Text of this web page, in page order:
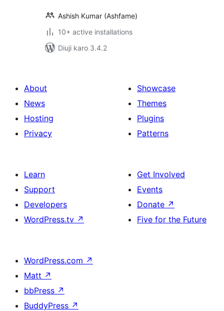
Ashish Kumar (Ashfame)
10+ active installations
Diuji karo 3.4.2
About
News
Hosting
Privacy
Showcase
Themes
Plugins
Patterns
Learn
Support
Developers
WordPress.tv ↗
Get Involved
Events
Donate ↗
Five for the Future
WordPress.com ↗
Matt ↗
bbPress ↗
BuddyPress ↗